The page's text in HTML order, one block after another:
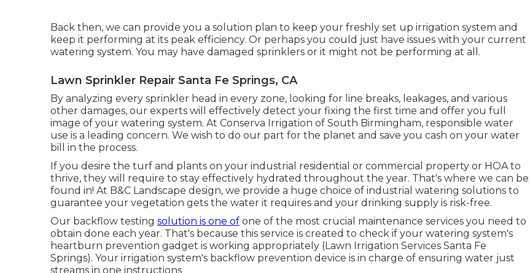
Back then, we can provide you a solution plan to keep your freshly set up irrigation system and
keep it performing at its peak efficiency. Or perhaps you could just have issues with your current
watering system. You may have damaged sprinklers or it might not be performing at all.
Lawn Sprinkler Repair Santa Fe Springs, CA
By analyzing every sprinkler head in every zone, looking for line breaks, leakages, and various
other damages, our experts will effectively detect your fixing the first time and offer you full
image of your watering system. At Conserva Irrigation of South Birmingham, responsible water
use is a leading concern. We wish to do our part for the planet and save you cash on your water
bill in the process.
If you desire the turf and plants on your industrial residential or commercial property or HOA to
thrive, they will require to stay effectively hydrated throughout the year. That's where we can be
found in! At B&C Landscape design, we provide a huge choice of industrial watering solutions to
guarantee your vegetation gets the water it requires and your drinking supply is risk-free.
Our backflow testing solution is one of one of the most crucial maintenance services you need to
obtain done each year. That's because this service is created to check if your watering system's
heartburn prevention gadget is working appropriately (Lawn Irrigation Services Santa Fe
Springs). Your irrigation system's backflow prevention device is in charge of ensuring water just
streams in one instructions